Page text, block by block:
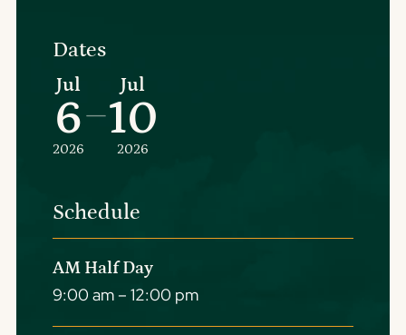
Dates
Jul
6
2026
–
Jul
10
2026
Schedule
AM Half Day
9:00 am – 12:00 pm